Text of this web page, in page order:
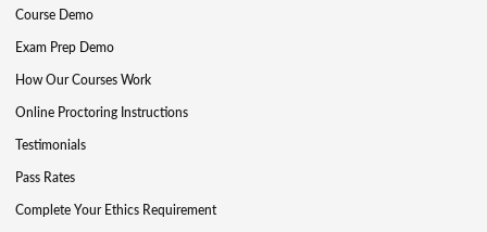
Course Demo
Exam Prep Demo
How Our Courses Work
Online Proctoring Instructions
Testimonials
Pass Rates
Complete Your Ethics Requirement